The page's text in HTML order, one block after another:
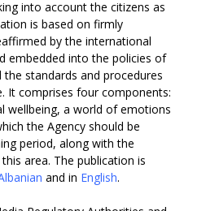
into account the citizens as
is based on firmly
by the international
embedded into the policies of
standards and procedures
It comprises four components:
wellbeing, a world of emotions
the Agency should be
period, along with the
area. The publication is
and in English.